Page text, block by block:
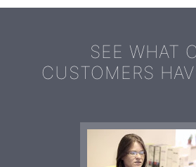
SEE WHAT
CUSTOMERS